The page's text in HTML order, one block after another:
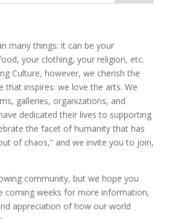
many things: it can be your
your clothing, your religion, etc.
Culture, however, we cherish the
that inspires: we love the arts. We
galleries, organizations, and
dedicated their lives to supporting
the facet of humanity that has
of chaos,” and we invite you to join,
community, but we hope you
coming weeks for more information,
appreciation of how our world